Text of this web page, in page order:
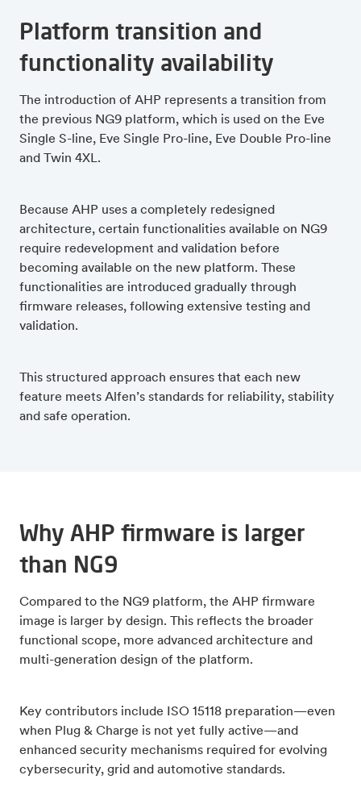
Platform transition and
functionality availability
The introduction of AHP represents a transition from
the previous NG9 platform, which is used on the Eve
Single S-line, Eve Single Pro-line, Eve Double Pro-line
and Twin 4XL.
Because AHP uses a completely redesigned
architecture, certain functionalities available on NG9
require redevelopment and validation before
becoming available on the new platform. These
functionalities are introduced gradually through
firmware releases, following extensive testing and
validation.
This structured approach ensures that each new
feature meets Alfen’s standards for reliability, stability
and safe operation.
Why AHP firmware is larger
than NG9
Compared to the NG9 platform, the AHP firmware
image is larger by design. This reflects the broader
functional scope, more advanced architecture and
multi-generation design of the platform.
Key contributors include ISO 15118 preparation—even
when Plug & Charge is not yet fully active—and
enhanced security mechanisms required for evolving
cybersecurity, grid and automotive standards.